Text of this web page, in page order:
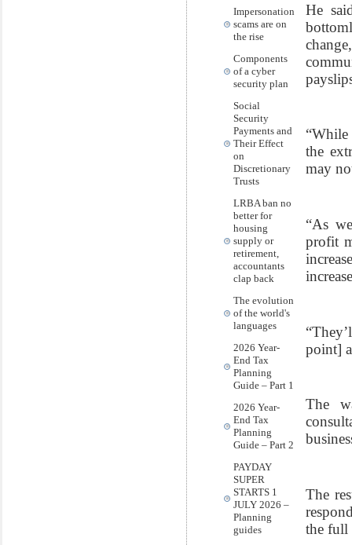
Impersonation
scams are on
the rise
Components
of a cyber
security plan
Social
Security
Payments and
Their Effect
on
Discretionary
Trusts
LRBA ban no
better for
housing
supply or
retirement,
accountants
clap back
The evolution
of the world's
languages
2026 Year-
End Tax
Planning
Guide – Part 1
2026 Year-
End Tax
Planning
Guide – Part 2
PAYDAY
SUPER
STARTS 1
JULY 2026 –
Planning
guides
He
the
may
“As
profit
point]
The
The
the full